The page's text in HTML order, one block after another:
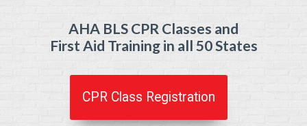
AHA BLS CPR Classes and
First Aid Training in all 50 States
CPR Class Registration